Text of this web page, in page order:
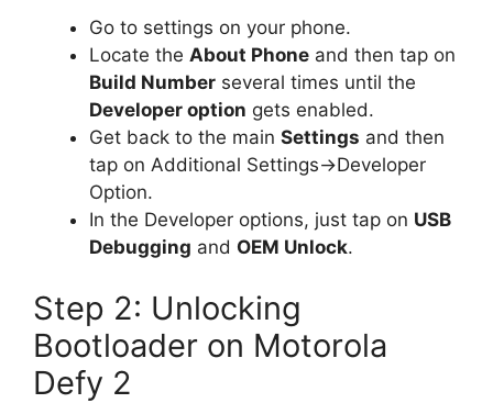
Go to settings on your phone.
Locate the About Phone and then tap on
Build Number several times until the
Developer option gets enabled.
Get back to the main Settings and then
tap on Additional Settings->Developer
Option.
In the Developer options, just tap on USB
Debugging and OEM Unlock.
Step 2: Unlocking
Bootloader on Motorola
Defy 2